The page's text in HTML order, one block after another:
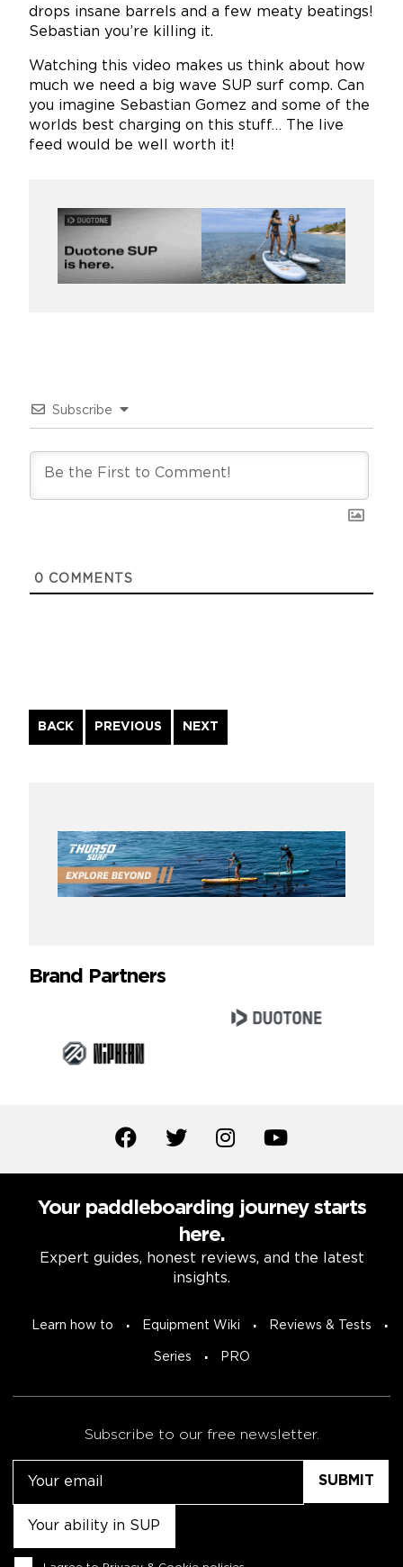
drops insane barrels and a few meaty beatings!
Sebastian you’re killing it.
Watching this video makes us think about how
much we need a big wave SUP surf comp. Can
you imagine Sebastian Gomez and some of the
worlds best charging on this stuff… The live
feed would be well worth it!
Subscribe
0 COMMENTS
BACK
Continue
Reading
PREVIOUS NEXT
Brand Partners
Your paddleboarding journey starts
here.
Expert guides, honest reviews, and the latest
insights.
Learn how to Equipment Wiki Reviews & Tests
Series PRO
Subscribe to our free newsletter.
Consent